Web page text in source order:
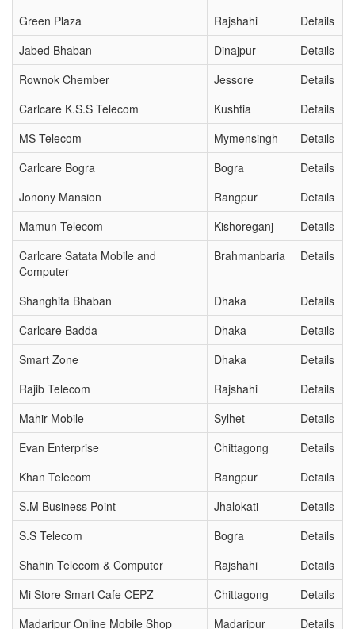
Green Plaza
Rajshahi
Details
Jabed Bhaban
Dinajpur
Details
Rownok Chember
Jessore
Details
Carlcare K.S.S Telecom
Kushtia
Details
MS Telecom
Mymensingh
Details
Carlcare Bogra
Bogra
Details
Jonony Mansion
Rangpur
Details
Mamun Telecom
Kishoreganj
Details
Carlcare Satata Mobile and
Computer
Brahmanbaria Details
Shanghita Bhaban Dhaka
Details
Carlcare Badda
Dhaka
Details
Smart Zone
Dhaka
Details
Rajib Telecom
Rajshahi
Details
Mahir Mobile
Sylhet
Details
Evan Enterprise
Chittagong
Details
Khan Telecom
Rangpur
Details
S.M Business Point
Jhalokati
Details
S.S Telecom
Bogra
Details
Shahin Telecom & Computer
Rajshahi
Details
Mi Store Smart Cafe CEPZ
Chittagong
Details
Madaripur Online Mobile Shop
Madaripur Details